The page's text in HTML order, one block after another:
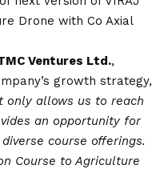
Drone with Co Axial
Ventures Ltd.,
growth strategy,
only allows us to reach
an opportunity for
course offerings.
Course to Agriculture